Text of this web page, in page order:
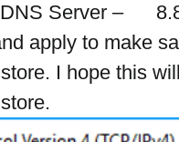
Server –
apply to make
I hope this